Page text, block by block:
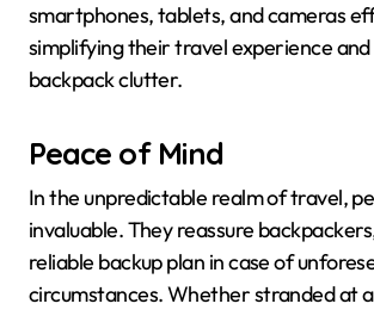
smartphones, tablets, and cameras
simplifying their travel experience
backpack clutter.
Peace of Mind
In the unpredictable realm of travel,
invaluable. They reassure
reliable backup plan in case of
circumstances. Whether stranded at